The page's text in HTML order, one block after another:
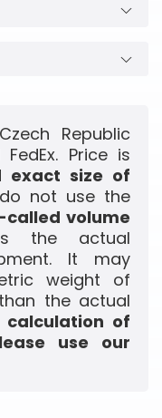
Republic
Price is
exact size of
not use the
called volume
the actual
It may
weight of
the actual
calculation of
use our